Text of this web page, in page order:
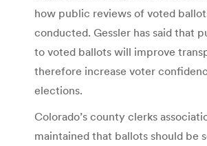
how public reviews of voted
conducted. Gessler has said that
to voted ballots will improve
therefore increase voter
elections.
Colorado’s county clerks
maintained that ballots should be